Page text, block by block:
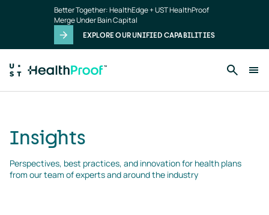
Better Together: HealthEdge + UST HealthProof
Merge Under Bain Capital
EXPLORE OUR UNIFIED CAPABILITIES
Insights
Perspectives, best practices, and innovation for health plans
from our team of experts and around the industry